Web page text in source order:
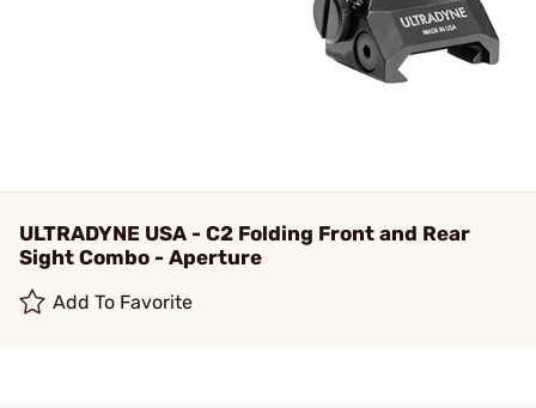
ULTRADYNE USA - C2 Folding Front and Rear
Sight Combo - Aperture
Add To Favorite